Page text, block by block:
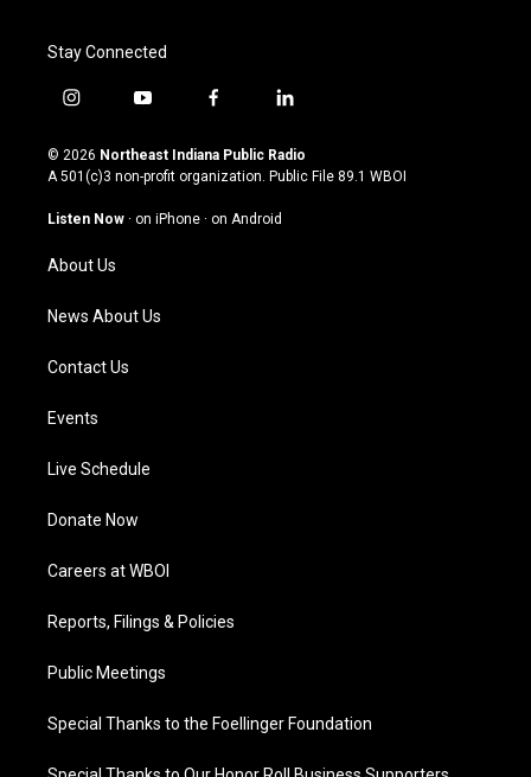
Stay Connected
i
s
t
g
a
m
y
u
t
u
b
f
c
e
o
l
n
k
© 2026 Northeast Indiana Public Radio
A 501(c)3 non-profit organization. Public File 89.1 WBOI
Listen Now · on iPhone · on Android
About Us
News About Us
Contact Us
Events
Live Schedule
Donate Now
Careers at WBOI
Reports, Filings & Policies
Public Meetings
Special Thanks to the Foellinger Foundation